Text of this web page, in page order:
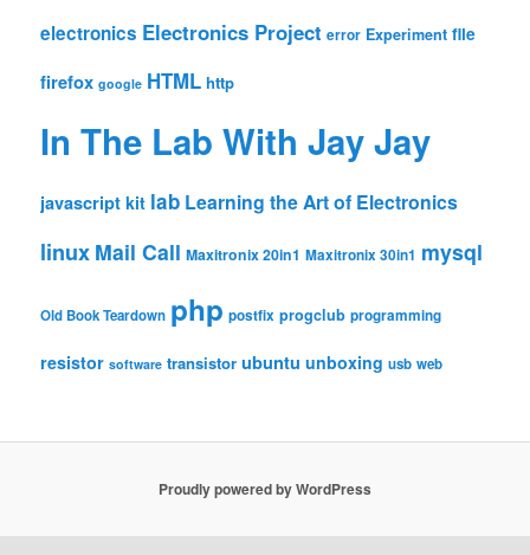
electronics Electronics Project error Experiment file
firefox google HTML http
In The Lab With Jay Jay
javascript kit lab Learning the Art of Electronics
linux Mail Call Maxitronix 20in1 Maxitronix 30in1 mysql
Old Book Teardown php postfix progclub programming
resistor software transistor ubuntu unboxing usb web
Proudly powered by WordPress